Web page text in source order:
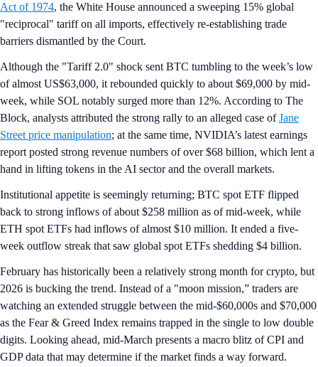
Act of 1974, the White House announced a sweeping 15% global
"reciprocal" tariff on all imports, effectively re-establishing trade
barriers dismantled by the Court.
Although the "Tariff 2.0" shock sent BTC tumbling to the week’s low
of almost US$63,000, it rebounded quickly to about $69,000 by mid-
week, while SOL notably surged more than 12%. According to The
Block, analysts attributed the strong rally to an alleged case ofJane
Street price manipulation; at the same time, NVIDIA’s latest earnings
report posted strong revenue numbers of over $68 billion, which lent a
hand in lifting tokens in the AI sector and the overall markets.
Institutional appetite is seemingly returning; BTC spot ETF flipped
back to strong inflows of about $258 million as of mid-week, while
ETH spot ETFs had inflows of almost $10 million. It ended a five-
week outflow streak that saw global spot ETFs shedding $4 billion.
February has historically been a relatively strong month for crypto, but
2026 is bucking the trend. Instead of a "moon mission,” traders are
watching an extended struggle between the mid-$60,000s and $70,000
as the Fear & Greed Index remains trapped in the single to low double
digits. Looking ahead, mid-March presents a macro blitz of CPI and
GDP data that may determine if the market finds a way forward.